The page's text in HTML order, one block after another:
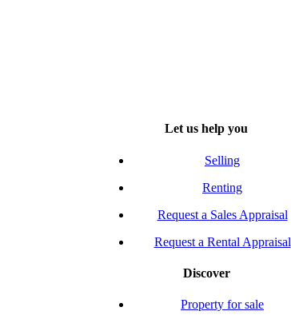
Let us help you
Selling
Renting
Request a Sales Appraisal
Request a Rental Appraisal
Discover
Property for sale